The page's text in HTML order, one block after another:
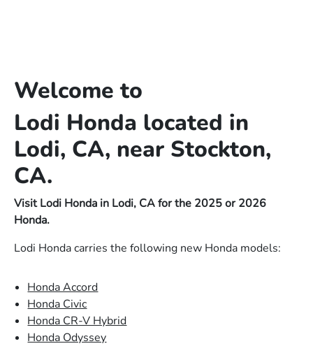
Welcome to
Lodi Honda located in
Lodi, CA, near Stockton,
CA.
Visit Lodi Honda in Lodi, CA for the 2025 or 2026
Honda.
Lodi Honda carries the following new Honda models:
Honda Accord
Honda Civic
Honda CR-V Hybrid
Honda Odyssey